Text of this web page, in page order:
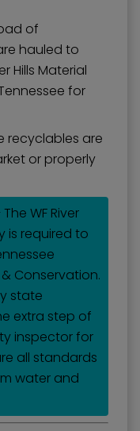
of
hauled to
Hills Material
for
recyclables are
or properly
The WF River
is required to
Conservation.
state
extra step of
inspector for
all standards
water and